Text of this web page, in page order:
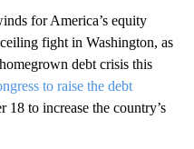
for America’s equity
fight in Washington, as
debt crisis this
to raise the debt
18 to increase the country’s